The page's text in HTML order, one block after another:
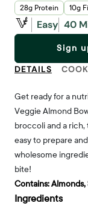
28g Protein 10g
Easy 40
Sign
DETAILS
Get ready for a
Veggie Almond
broccoli and a rich,
easy to prepare
wholesome
bite!
Contains:Almonds,
Ingredients